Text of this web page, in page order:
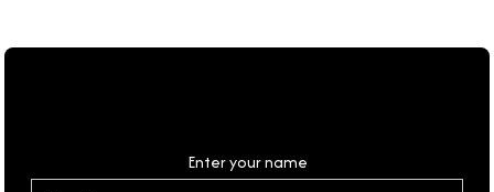
Enter your name